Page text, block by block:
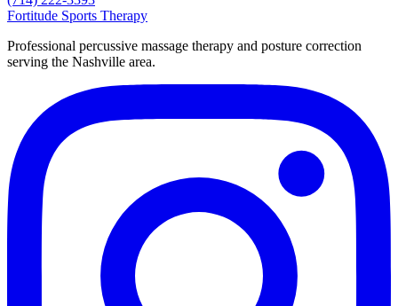
Fortitude Sports Therapy
Professional percussive massage therapy and posture correction
serving the Nashville area.